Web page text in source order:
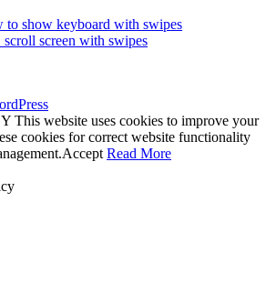
to show keyboard with swipes
scroll screen with swipes
This website uses cookies to improve your
cookies for correct website functionality
Accept Read More